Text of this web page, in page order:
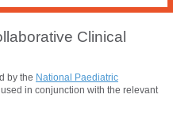
Clinical
by the National Paediatric
in conjunction with the relevant